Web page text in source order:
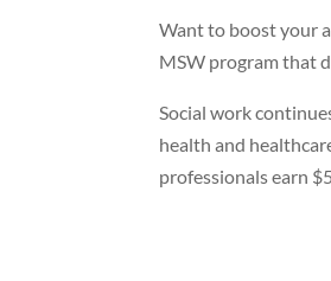
Want to boost your
MSW program that
Social work
health and
professionals earn